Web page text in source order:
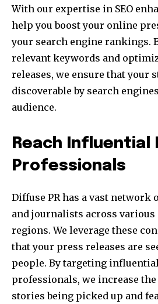
With our expertise in SEO
help you boost your online
your search engine rankings.
relevant keywords and
releases, we ensure that your
discoverable by search
audience.
Reach Influential
Professionals
Diffuse PR has a vast network
and journalists across
regions. We leverage these
that your press releases are
people. By targeting
professionals, we increase
stories being picked up and